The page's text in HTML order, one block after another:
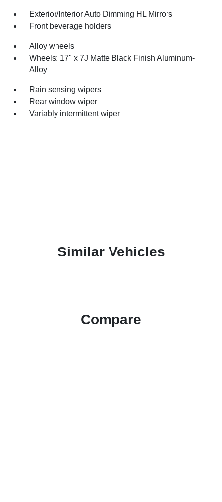
Exterior/Interior Auto Dimming HL Mirrors
Front beverage holders
Alloy wheels
Wheels: 17" x 7J Matte Black Finish Aluminum-
Alloy
Rain sensing wipers
Rear window wiper
Variably intermittent wiper
Similar Vehicles
Compare